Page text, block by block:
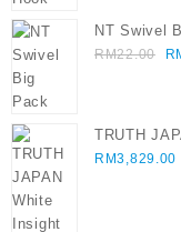
NT Swivel
RM22.00
TRUTH
RM3,829.00